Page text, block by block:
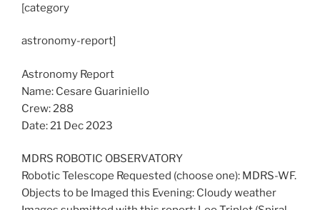
[category
astronomy-report]
Astronomy Report
Name: Cesare Guariniello
Crew: 288
Date: 21 Dec 2023
MDRS ROBOTIC OBSERVATORY
Robotic Telescope Requested (choose one): MDRS-WF.
Objects to be Imaged this Evening: Cloudy weather